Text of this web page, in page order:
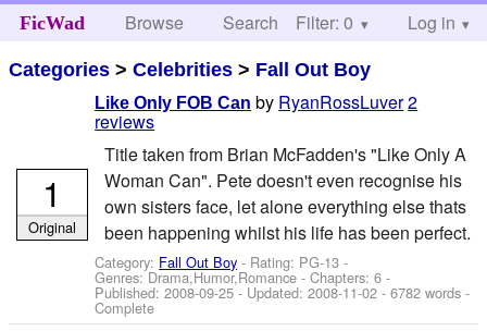
FicWad Browse Search Help
Filter: 0 Log in
Categories >Celebrities > Fall Out Boy
Like Only FOB Can by RyanRossLuver2
reviews
Title taken from Brian McFadden's "Like Only A
Woman Can". Pete doesn't even recognise his
own sisters face, let alone everything else thats
been happening whilst his life has been perfect.
Category: Fall Out Boy - Rating: PG-13 -
Genres: Drama,Humor,Romance - Chapters: 6 -
Published:2008-09-25- Updated:2008-11-02 - 6782 words -
Complete
1
Original